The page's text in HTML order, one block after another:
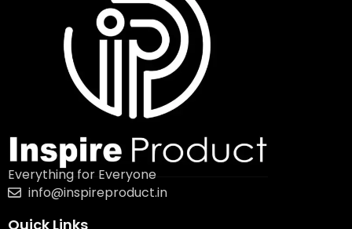
Everything for Everyone
info@inspireproduct.in
Quick Links